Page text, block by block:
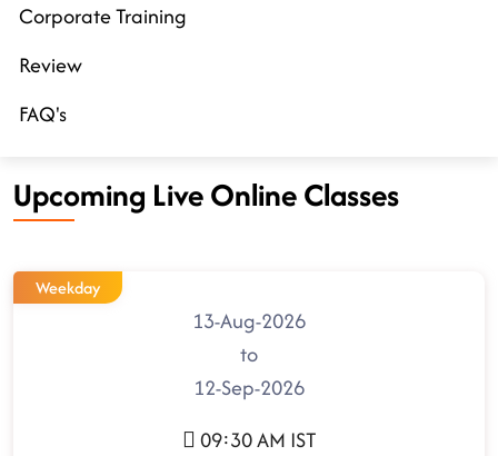
Corporate Training
Review
FAQ's
Upcoming Live Online Classes
Weekday
13-Aug-2026
to
12-Sep-2026
09:30 AM IST